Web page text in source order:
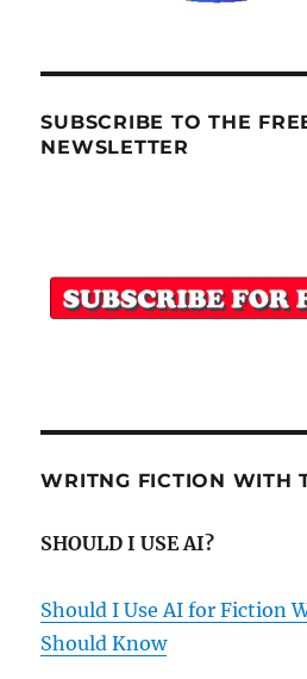
SUBSCRIBE TO THE
NEWSLETTER
WRITNG FICTION WITH
SHOULD I USE AI?
Should I Use AI for Fiction
Should Know